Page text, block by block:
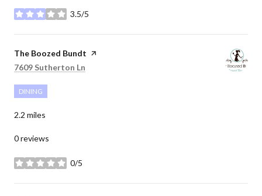
3.5/5
stars
Visit the
The Boozed Bundt page on Yelp
Search
7609 Sutherton Ln
DINING
2.2 miles
0 reviews
0/5
stars